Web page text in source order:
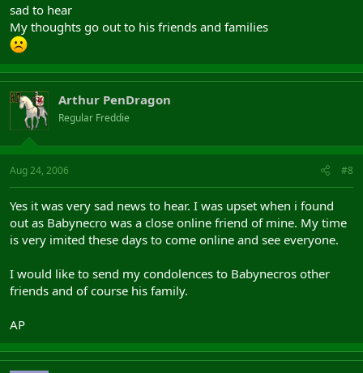
sad to hear
My thoughts go out to his friends and families
Arthur PenDragon
Regular Freddie
Aug 24, 2006 #8
Yes it was very sad news to hear. I was upset when i found
out as Babynecro was a close online friend of mine. My time
is very imited these days to come online and see everyone.
I would like to send my condolences to Babynecros other
friends and of course his family.
AP